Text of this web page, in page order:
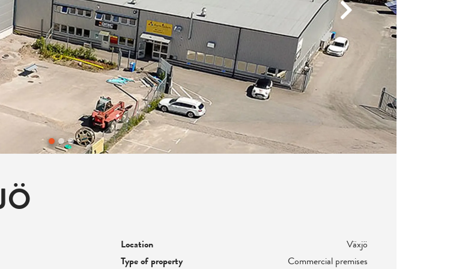
Next
Location
Växjö
Type of property
Commercial premises